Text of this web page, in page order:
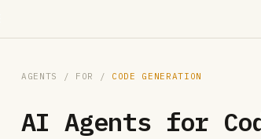
AGENTS / FOR / CODE GENERATION
AI Agents for